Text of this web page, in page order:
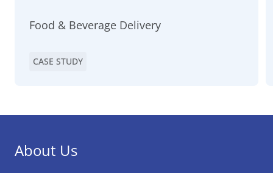
Food & Beverage Delivery
CASE STUDY
About Us